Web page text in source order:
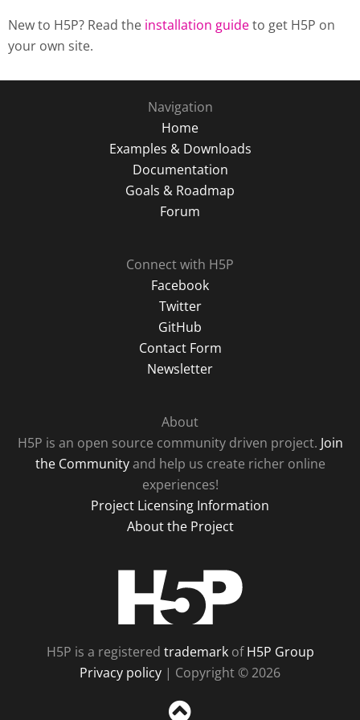
New to H5P? Read the installation guideto get H5P on
your own site.
Navigation
Home
Examples & Downloads
Documentation
Goals & Roadmap
Forum
Connect with H5P
Facebook
Twitter
GitHub
Contact Form
Newsletter
About
H5P is an open source community driven project. Join
the Communityand help us create richer online
experiences!
Project Licensing Information
About the Project
H5P is a registered trademarkofH5P Group
Privacy policy | Copyright © 2026